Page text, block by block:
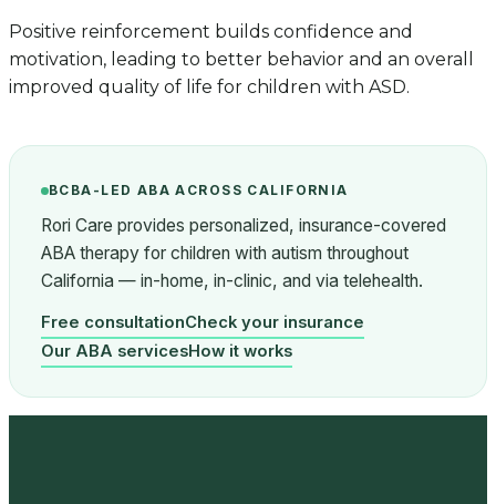
Positive reinforcement builds confidence and
motivation, leading to better behavior and an overall
improved quality of life for children with ASD.
BCBA-LED ABA ACROSS CALIFORNIA
Rori Care provides personalized, insurance-covered
ABA therapy for children with autism throughout
California — in-home, in-clinic, and via telehealth.
Free consultationCheck your insurance
Our ABA servicesHow it works